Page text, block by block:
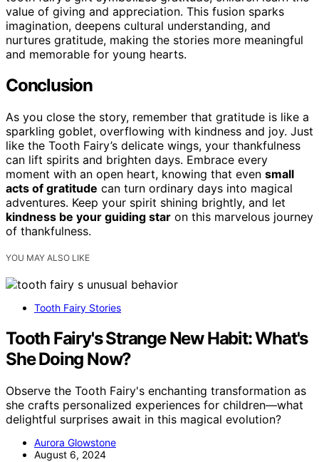
value of giving and appreciation. This fusion sparks
imagination, deepens cultural understanding, and
nurtures gratitude, making the stories more meaningful
and memorable for young hearts.
Conclusion
As you close the story, remember that gratitude is like a
sparkling goblet, overflowing with kindness and joy. Just
like the Tooth Fairy’s delicate wings, your thankfulness
can lift spirits and brighten days. Embrace every
moment with an open heart, knowing that even small
acts of gratitude can turn ordinary days into magical
adventures. Keep your spirit shining brightly, and let
kindness be your guiding star on this marvelous journey
of thankfulness.
YOU MAY ALSO LIKE
Tooth Fairy Stories
Tooth Fairy's Strange New Habit: What's
She Doing Now?
Observe the Tooth Fairy's enchanting transformation as
she crafts personalized experiences for children—what
delightful surprises await in this magical evolution?
Aurora Glowstone
August 6, 2024